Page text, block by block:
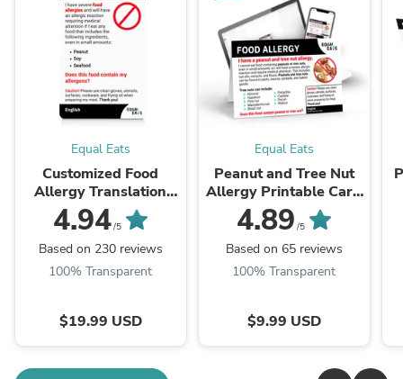
Equal Eats
Customized Food
Allergy Translation
Card
4.94/5
Based on 230 reviews
100% Transparent
$19.99 USD
Equal Eats
Peanut and Tree Nut
Allergy Printable Card
(PDF Download)
4.89 /5
Based on 65 reviews
100% Transparent
$9.99 USD